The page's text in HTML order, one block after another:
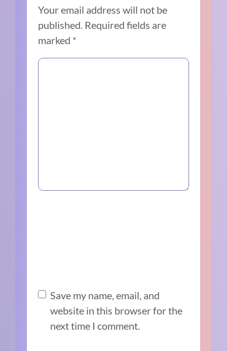
Your email address will not be
published. Required fields are
marked *
Save my name, email, and
website in this browser for the
next time I comment.